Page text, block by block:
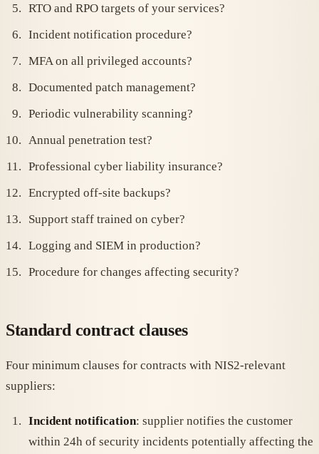
RTO and RPO targets of your services?
Incident notification procedure?
MFA on all privileged accounts?
Documented patch management?
Periodic vulnerability scanning?
Annual penetration test?
Professional cyber liability insurance?
Encrypted off-site backups?
Support staff trained on cyber?
Logging and SIEM in production?
Procedure for changes affecting security?
Standard contract clauses
Four minimum clauses for contracts with NIS2-relevant
suppliers:
Incident notification: supplier notifies the customer
within 24h of security incidents potentially affecting the